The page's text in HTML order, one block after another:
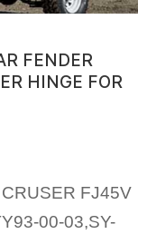
FENDER
HINGE FOR
FJ45V
00-03,SY-